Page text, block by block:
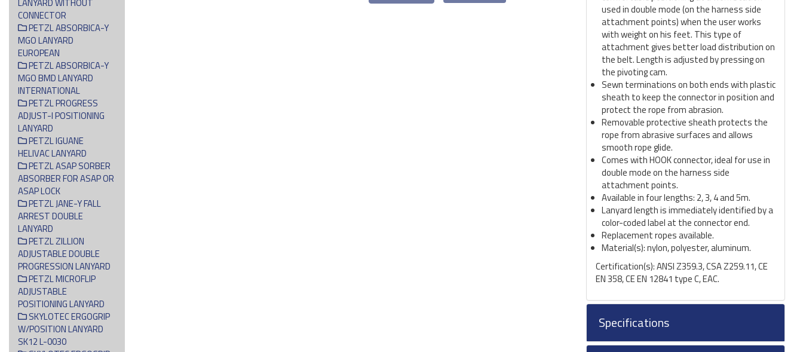
used in double mode (on the harness side
attachment points) when the user works
with weight on his feet. This type of
attachment gives better load distribution on
the belt. Length is adjusted by pressing on
the pivoting cam.
Sewn terminations on both ends with plastic
sheath to keep the connector in position and
protect the rope from abrasion.
Removable protective sheath protects the
rope from abrasive surfaces and allows
smooth rope glide.
Comes with HOOK connector, ideal for use in
double mode on the harness side
attachment points.
Available in four lengths: 2, 3, 4 and 5m.
Lanyard length is immediately identified by a
color-coded label at the connector end.
Replacement ropes available.
Material(s): nylon, polyester, aluminum.
Certification(s): ANSI Z359.3, CSA Z259.11, CE
EN 358, CE EN 12841 type C, EAC.
Specifications
LANYARD WITHOUT
CONNECTOR
PETZL ABSORBICA-Y
MGO LANYARD
EUROPEAN
PETZL ABSORBICA-Y
MGO BMD LANYARD
INTERNATIONAL
PETZL PROGRESS
ADJUST-I POSITIONING
LANYARD
PETZL IGUANE
HELIVAC LANYARD
PETZL ASAP SORBER
ABSORBER FOR ASAP OR
ASAP LOCK
PETZL JANE-Y FALL
ARREST DOUBLE
LANYARD
PETZL ZILLION
ADJUSTABLE DOUBLE
PROGRESSION LANYARD
PETZL MICROFLIP
ADJUSTABLE
POSITIONING LANYARD
SKYLOTEC ERGOGRIP
W/POSITION LANYARD
SK12 L-0030